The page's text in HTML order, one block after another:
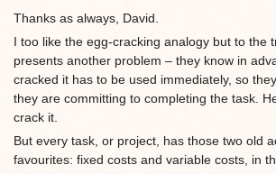
Thanks as always, David.
I too like the egg-cracking analogy but to the
presents another problem – they know in
cracked it has to be used immediately, so
they are committing to completing the task.
crack it.
But every task, or project, has those two old
favourites: fixed costs and variable costs, in